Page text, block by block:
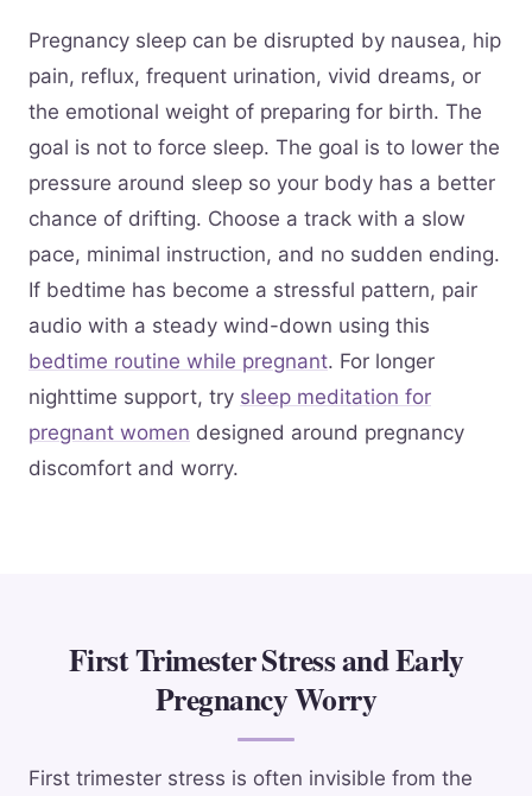
Pregnancy sleep can be disrupted by nausea, hip
pain, reflux, frequent urination, vivid dreams, or
the emotional weight of preparing for birth. The
goal is not to force sleep. The goal is to lower the
pressure around sleep so your body has a better
chance of drifting. Choose a track with a slow
pace, minimal instruction, and no sudden ending.
If bedtime has become a stressful pattern, pair
audio with a steady wind-down using this
bedtime routine while pregnant. For longer
nighttime support, try sleep meditation for
pregnant women designed around pregnancy
discomfort and worry.
First Trimester Stress and Early
Pregnancy Worry
First trimester stress is often invisible from the